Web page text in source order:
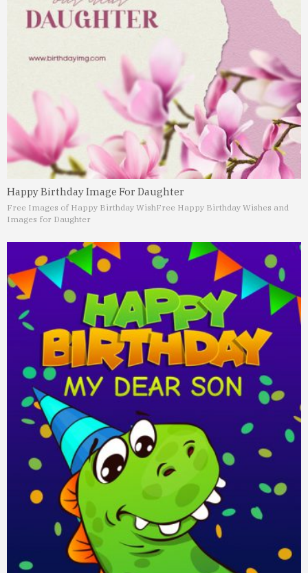
Happy Birthday Image For Daughter
Free Images of Happy Birthday WishFree Happy Birthday Wishes and
Images for Daughter